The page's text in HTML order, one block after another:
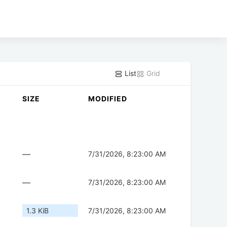
List Grid
SIZE MODIFIED
— 7/31/2026, 8:23:00 AM
— 7/31/2026, 8:23:00 AM
1.3 KiB 7/31/2026, 8:23:00 AM